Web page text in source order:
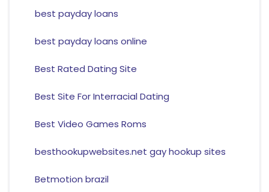
best payday loans
best payday loans online
Best Rated Dating Site
Best Site For Interracial Dating
Best Video Games Roms
besthookupwebsites.net gay hookup sites
Betmotion brazil